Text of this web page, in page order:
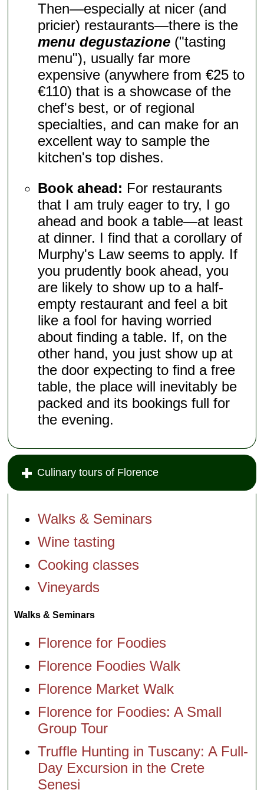
Then—especially at nicer (and
pricier) restaurants—there is the
menu degustazione ("tasting
menu"), usually far more
expensive (anywhere from €25 to
€110) that is a showcase of the
chef's best, or of regional
specialties, and can make for an
excellent way to sample the
kitchen's top dishes.
Book ahead: For restaurants
that I am truly eager to try, I go
ahead and book a table—at least
at dinner. I find that a corollary of
Murphy's Law seems to apply. If
you prudently book ahead, you
are likely to show up to a half-
empty restaurant and feel a bit
like a fool for having worried
about finding a table. If, on the
other hand, you just show up at
the door expecting to find a free
table, the place will inevitably be
packed and its bookings full for
the evening.
Culinary tours of Florence
Walks & Seminars
Wine tasting
Cooking classes
Vineyards
Walks & Seminars
Florence for Foodies
Florence Foodies Walk
Florence Market Walk
Florence for Foodies: A Small
Group Tour
Truffle Hunting in Tuscany: A Full-
Day Excursion in the Crete
Senesi